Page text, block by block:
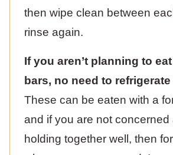
then wipe clean between
rinse again.
If you aren’t planning to
bars, no need to
These can be eaten with a
and if you are not concerned
holding together well, then